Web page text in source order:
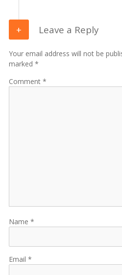
Leave a Reply
Your email address will not be
marked *
Comment
Name
Email